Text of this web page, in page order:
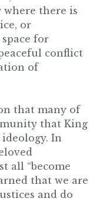
where there is
or
for
conflict
of
that many of
that King
In
all “become
that we are
and do